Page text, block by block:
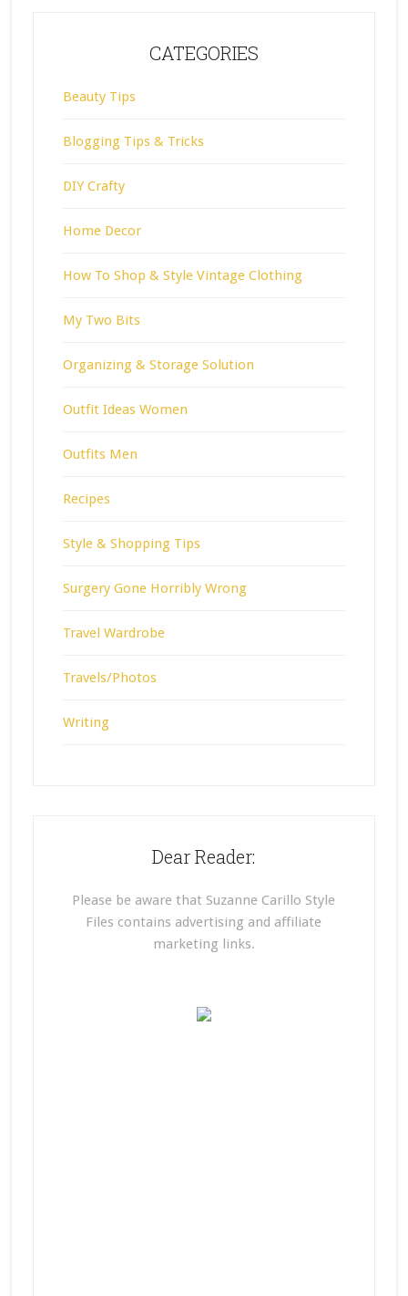
CATEGORIES
Beauty Tips
Blogging Tips & Tricks
DIY Crafty
Home Decor
How To Shop & Style Vintage Clothing
My Two Bits
Organizing & Storage Solution
Outfit Ideas Women
Outfits Men
Recipes
Style & Shopping Tips
Surgery Gone Horribly Wrong
Travel Wardrobe
Travels/Photos
Writing
Dear Reader:
Please be aware that Suzanne Carillo Style
Files contains advertising and affiliate
marketing links.